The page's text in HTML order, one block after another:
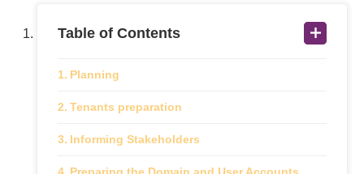
Table of Contents
Planning
Tenants preparation
Informing Stakeholders